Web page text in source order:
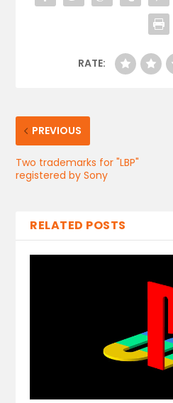
RATE:
PREVIOUS
Two trademarks for "LBP"
registered by Sony
RELATED POSTS